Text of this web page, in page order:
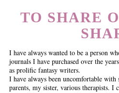
TO SHARE
I have always wanted to be a person
journals I have purchased over the
as prolific fantasy writers.
I have always been uncomfortable
parents, my sister, various therapists. I